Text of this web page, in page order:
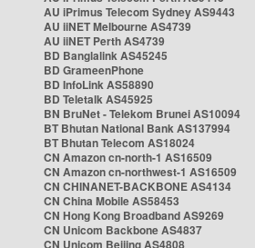
AU iPrimus Telecom Sydney AS9443
AU iiNET Melbourne AS4739
AU iiNET Perth AS4739
BD Banglalink AS45245
BD GrameenPhone
BD InfoLink AS58890
BD Teletalk AS45925
BN BruNet - Telekom Brunei AS10094
BT Bhutan National Bank AS137994
BT Bhutan Telecom AS18024
CN Amazon cn-north-1 AS16509
CN Amazon cn-northwest-1 AS16509
CN CHINANET-BACKBONE AS4134
CN China Mobile AS58453
CN Hong Kong Broadband AS9269
CN Unicom Backbone AS4837
CN Unicom Beijing AS4808